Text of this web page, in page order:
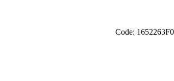
Code: 1652263F0